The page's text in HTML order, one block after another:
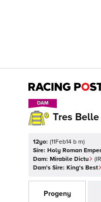
DAM
DAM
Tres Belle
12yo: (11Feb14 b m)
Sire: Holy Roman
Dam: Mirabile Dictu (
Dam's Sire: King's Best
Progeny